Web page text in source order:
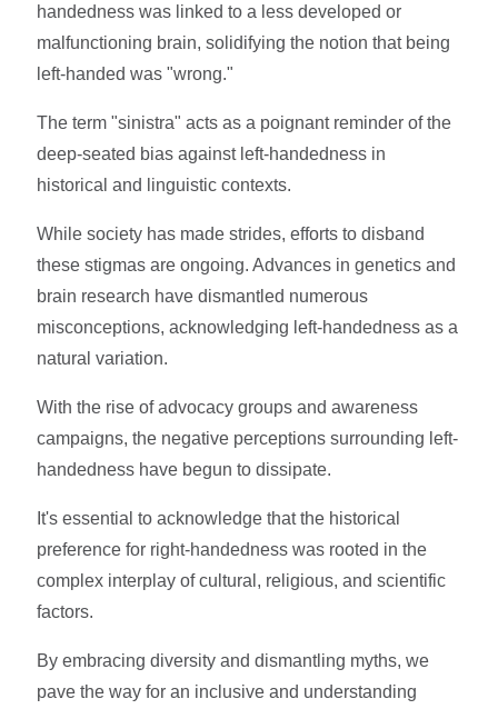
handedness was linked to a less developed or
malfunctioning brain, solidifying the notion that being
left-handed was "wrong."
The term "sinistra" acts as a poignant reminder of the
deep-seated bias against left-handedness in
historical and linguistic contexts.
While society has made strides, efforts to disband
these stigmas are ongoing. Advances in genetics and
brain research have dismantled numerous
misconceptions, acknowledging left-handedness as a
natural variation.
With the rise of advocacy groups and awareness
campaigns, the negative perceptions surrounding left-
handedness have begun to dissipate.
It's essential to acknowledge that the historical
preference for right-handedness was rooted in the
complex interplay of cultural, religious, and scientific
factors.
By embracing diversity and dismantling myths, we
pave the way for an inclusive and understanding